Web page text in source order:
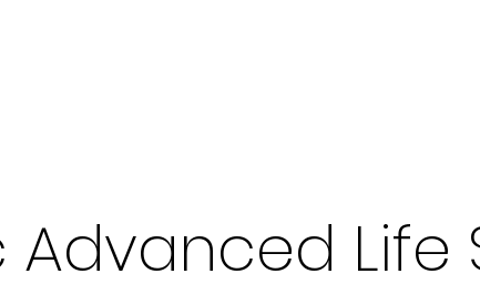
Advanced Life